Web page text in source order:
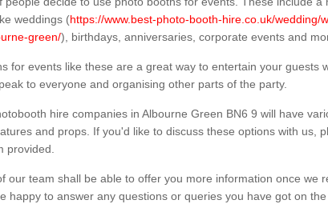
weddings (https://www.best-photo-booth-hire.co.uk/wedding/
green/), birthdays, anniversaries, corporate events and
for events like these are a great way to entertain your guests
to everyone and organising other parts of the party.
hire companies in Albourne Green BN6 9 will have
and props. If you'd like to discuss these options with us,
provided.
our team shall be able to offer you more information once we
happy to answer any questions or queries you have got on